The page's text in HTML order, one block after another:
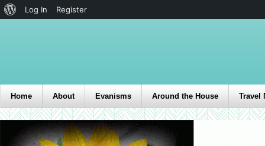
Home About Evanisms Around the House Travel
Log In Register